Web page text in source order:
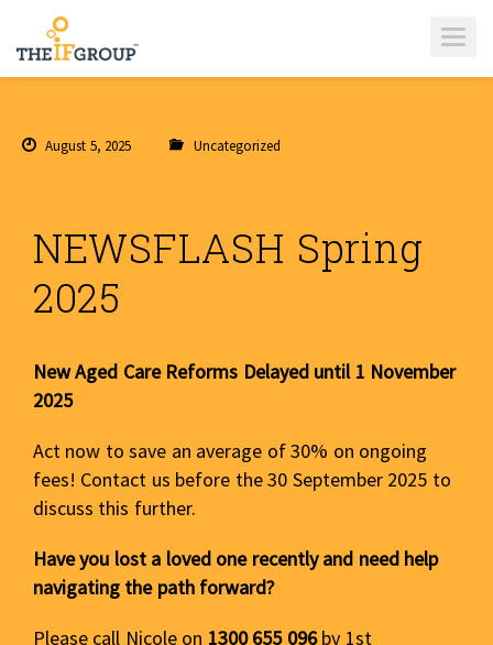
T
O
G
August 5, 2025 Uncategorized
NEWSFLASH Spring
2025
New Aged Care Reforms Delayed until 1 November
2025
Act now to save an average of 30% on ongoing
fees! Contact us before the 30 September 2025 to
discuss this further.
Have you lost a loved one recently and need help
navigating the path forward?
Please call Nicole on 1300 655 096by 1st